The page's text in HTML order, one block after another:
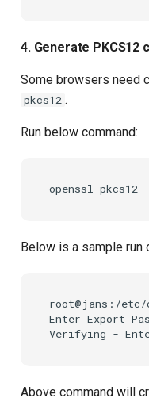
4. Generate PKCS12
Some browsers need
pkcs12 .
Run below command:
openssl pkcs12
Below is a sample run
root@jans:/
Enter Export
Above command will